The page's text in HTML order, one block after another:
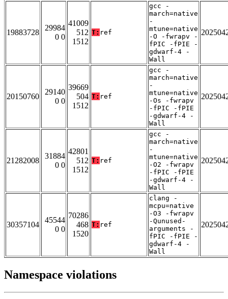
19883728
29984
0 0
41009
512
1512
T: ref
gcc -
march=native
-
mtune=native
-O -fwrapv -
fPIC -fPIE -
gdwarf-4 -
Wall
20150760
29140
0 0
39669
504
1512
T: ref
gcc -
march=native
-
mtune=native
-Os -fwrapv
-fPIC -fPIE
-gdwarf-4 -
Wall
21282008
31884
0 0
42801
512
1512
T: ref
gcc -
march=native
-
mtune=native
-O2 -fwrapv
-fPIC -fPIE
-gdwarf-4 -
Wall
30357104
45544
0 0
70286
468
1520
T: ref
clang -
mcpu=native
-O3 -fwrapv
-Qunused-
arguments -
fPIC -fPIE -
gdwarf-4 -
Wall
Namespace violations